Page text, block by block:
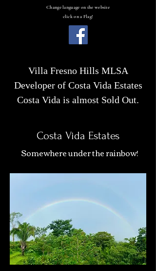
Change language on the website
click on a Flag!
Villa Fresno Hills MLSA
Developer of Costa Vida Estates
Costa Vida is almost Sold Out.
Costa Vida Estates
Somewhere under the rainbow!